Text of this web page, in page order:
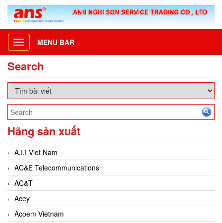
Toggle
navigation
MENU BAR
Search
Hãng sản xuất
A.I.I Viet Nam
AC&E Telecommunications
AC&T
Acey
Acoem Vietnam